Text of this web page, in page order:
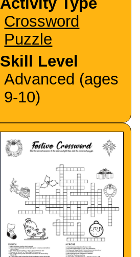
Crossword
Puzzle
Skill Level
Advanced (ages
9-10)